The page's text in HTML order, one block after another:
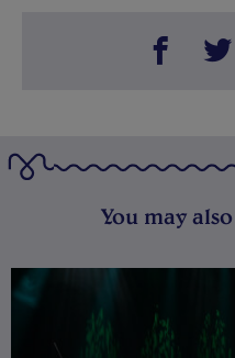
You may